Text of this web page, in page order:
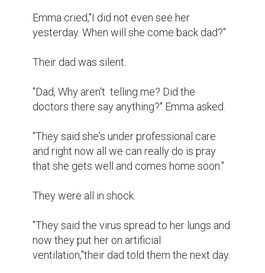
Emma cried,"I did not even see her
yesterday. When will she come back dad?''
Their dad was silent.
"Dad, Why aren't  telling me? Did the
doctors there say anything?'' Emma asked.
"They said she's under professional care
and right now all we can really do is pray
that she gets well and comes home soon."
They were all in shock.
"They said the virus spread to her lungs and
now they put her on artificial
ventilation,"their dad told them the next day.